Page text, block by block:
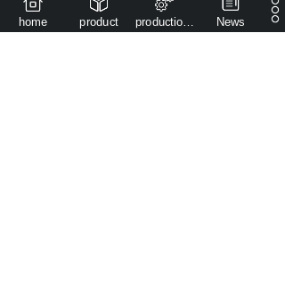
home product production capacity News